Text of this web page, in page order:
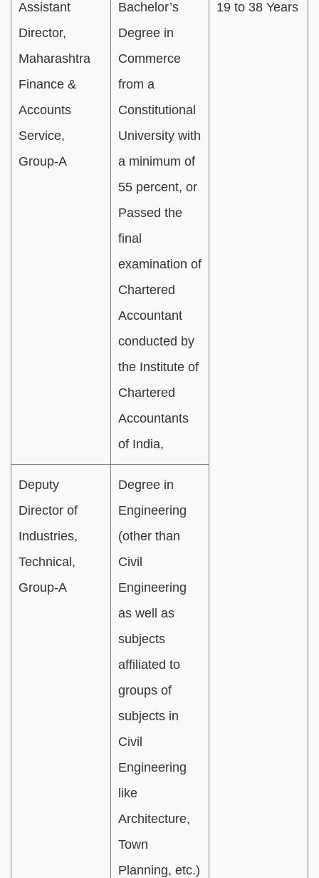
Assistant
Director,
Maharashtra
Finance &
Accounts
Service,
Group-A
Bachelor’s
Degree in
Commerce
from a
Constitutional
University with
a minimum of
55 percent, or
Passed the
final
examination of
Chartered
Accountant
conducted by
the Institute of
Chartered
Accountants
of India,
19 to 38 Years
Deputy
Director of
Industries,
Technical,
Group-A
Degree in
Engineering
(other than
Civil
Engineering
as well as
subjects
affiliated to
groups of
subjects in
Civil
Engineering
like
Architecture,
Town
Planning, etc.)